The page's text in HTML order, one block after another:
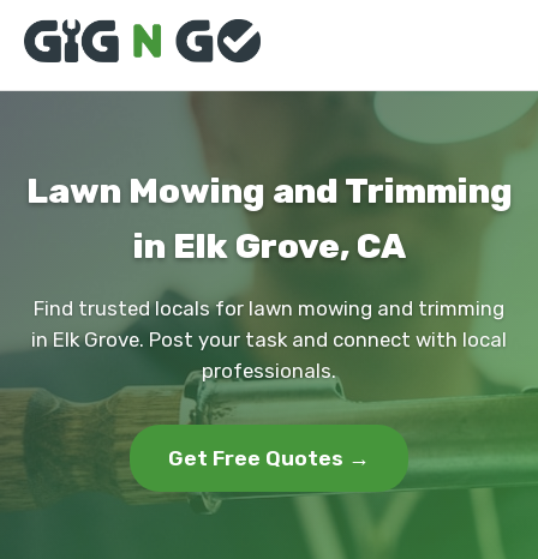
Lawn Mowing and Trimming
in Elk Grove, CA
Find trusted locals for lawn mowing and trimming
in Elk Grove. Post your task and connect with local
professionals.
Get Free Quotes →